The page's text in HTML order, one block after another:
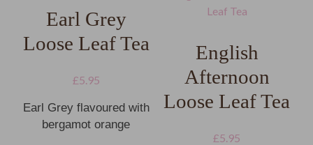
Earl Grey
Loose Leaf Tea
£5.95
Earl Grey flavoured with
bergamot orange
English
Afternoon
Loose Leaf Tea
£5.95